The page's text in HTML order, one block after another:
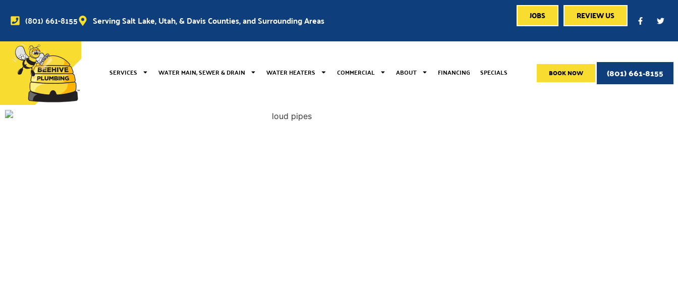
(801) 661-8155 Serving Salt Lake, Utah, & Davis Counties, and Surrounding Areas JOBS REVIEW US
SERVICES WATER MAIN, SEWER & DRAIN WATER HEATERS COMMERCIAL ABOUT FINANCING SPECIALS BOOK NOW (801) 661-8155